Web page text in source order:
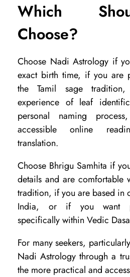
Which
Choose?
Choose Nadi Astrology if
exact birth time, if you are
the Tamil sage
experience of leaf
personal naming
accessible online
translation.
Choose Bhrigu Samhita if
details and are comfortable
tradition, if you are based in
India, or if you want
specifically within Vedic
For many seekers,
Nadi Astrology through a
the more practical and